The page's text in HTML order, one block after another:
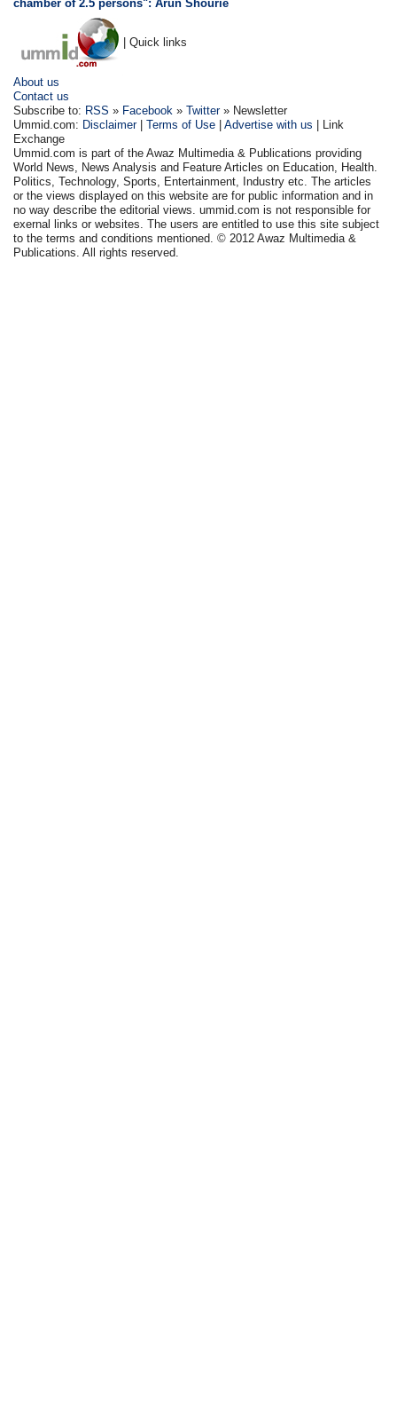
chamber of 2.5 persons": Arun Shourie
| Quick links
About us
Contact us
Subscribe to: RSS » Facebook »Twitter» Newsletter
Ummid.com: Disclaimer|Terms of Use |Advertise with us | Link
Exchange
Ummid.com is part of the Awaz Multimedia & Publications providing
World News, News Analysis and Feature Articles on Education, Health.
Politics, Technology, Sports, Entertainment, Industry etc. The articles
or the views displayed on this website are for public information and in
no way describe the editorial views. ummid.com is not responsible for
exernal links or websites. The users are entitled to use this site subject
to the terms and conditions mentioned. © 2012 Awaz Multimedia &
Publications. All rights reserved.